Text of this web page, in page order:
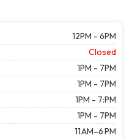
12PM - 6PM
Closed
1PM - 7PM
1PM - 7PM
1PM - 7:PM
1PM - 7PM
11 AM–6 PM